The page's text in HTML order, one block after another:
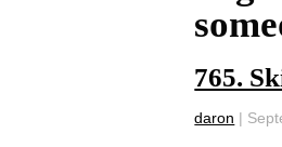
765.
daron |